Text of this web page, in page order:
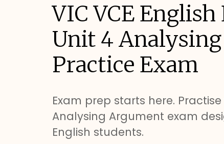
VIC VCE
Unit 4
Practice Exam
Exam prep starts here.
Analysing Argument exam
English students.